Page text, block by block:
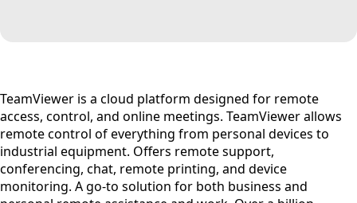
TeamViewer is a cloud platform designed for remote
access, control, and online meetings. TeamViewer allows
remote control of everything from personal devices to
industrial equipment. Offers remote support,
conferencing, chat, remote printing, and device
monitoring. A go-to solution for both business and